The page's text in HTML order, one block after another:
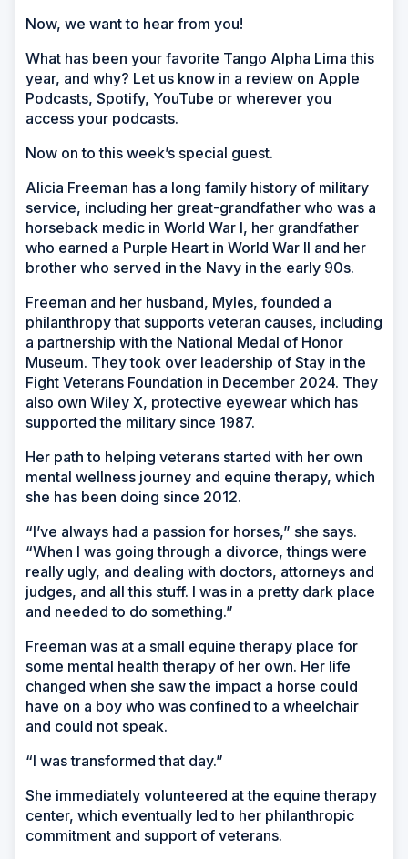
Now, we want to hear from you!
What has been your favorite Tango Alpha Lima this
year, and why? Let us know in a review on Apple
Podcasts, Spotify, YouTube or wherever you
access your podcasts.
Now on to this week’s special guest.
Alicia Freeman has a long family history of military
service, including her great-grandfather who was a
horseback medic in World War I, her grandfather
who earned a Purple Heart in World War II and her
brother who served in the Navy in the early 90s.
Freeman and her husband, Myles, founded a
philanthropy that supports veteran causes, including
a partnership with the National Medal of Honor
Museum. They took over leadership of Stay in the
Fight Veterans Foundation in December 2024. They
also own Wiley X, protective eyewear which has
supported the military since 1987.
Her path to helping veterans started with her own
mental wellness journey and equine therapy, which
she has been doing since 2012.
“I’ve always had a passion for horses,” she says.
“When I was going through a divorce, things were
really ugly, and dealing with doctors, attorneys and
judges, and all this stuff. I was in a pretty dark place
and needed to do something.”
Freeman was at a small equine therapy place for
some mental health therapy of her own. Her life
changed when she saw the impact a horse could
have on a boy who was confined to a wheelchair
and could not speak.
“I was transformed that day.”
She immediately volunteered at the equine therapy
center, which eventually led to her philanthropic
commitment and support of veterans.